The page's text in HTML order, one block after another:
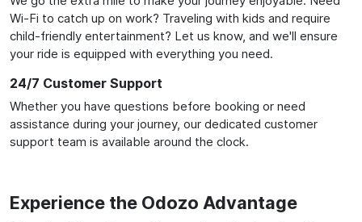
Wi-Fi to catch up on work? Traveling with kids and require
child-friendly entertainment? Let us know, and we'll ensure
your ride is equipped with everything you need.
24/7 Customer Support
Whether you have questions before booking or need
assistance during your journey, our dedicated customer
support team is available around the clock.
Experience the Odozo Advantage